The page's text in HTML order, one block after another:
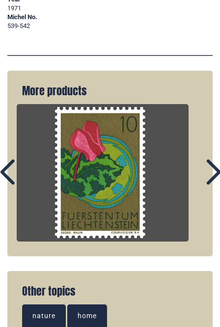
1971
Michel No.
539-542
More products
Other topics
nature home